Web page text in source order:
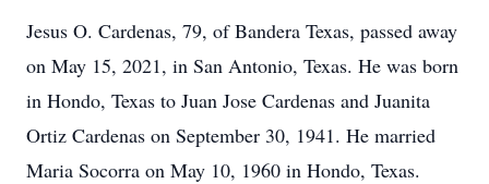
Jesus O. Cardenas, 79, of Bandera Texas, passed away
on May 15, 2021, in San Antonio, Texas. He was born
in Hondo, Texas to Juan Jose Cardenas and Juanita
Ortiz Cardenas on September 30, 1941. He married
Maria Socorra on May 10, 1960 in Hondo, Texas.